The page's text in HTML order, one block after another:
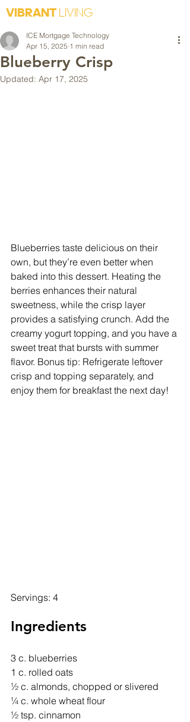
VIBRANTLIVING
Blueberry Crisp
ICE Mortgage Technology
Apr 15, 2025 1 min read
Updated: Apr 17, 2025
Blueberries taste delicious on their
own, but they’re even better when
baked into this dessert. Heating the
berries enhances their natural
sweetness, while the crisp layer
provides a satisfying crunch. Add the
creamy yogurt topping, and you have a
sweet treat that bursts with summer
flavor. Bonus tip: Refrigerate leftover
crisp and topping separately, and
enjoy them for breakfast the next day!
Servings: 4
Ingredients
3 c. blueberries
1 c. rolled oats
½ c. almonds, chopped or slivered
¼ c. whole wheat flour
½ tsp. cinnamon